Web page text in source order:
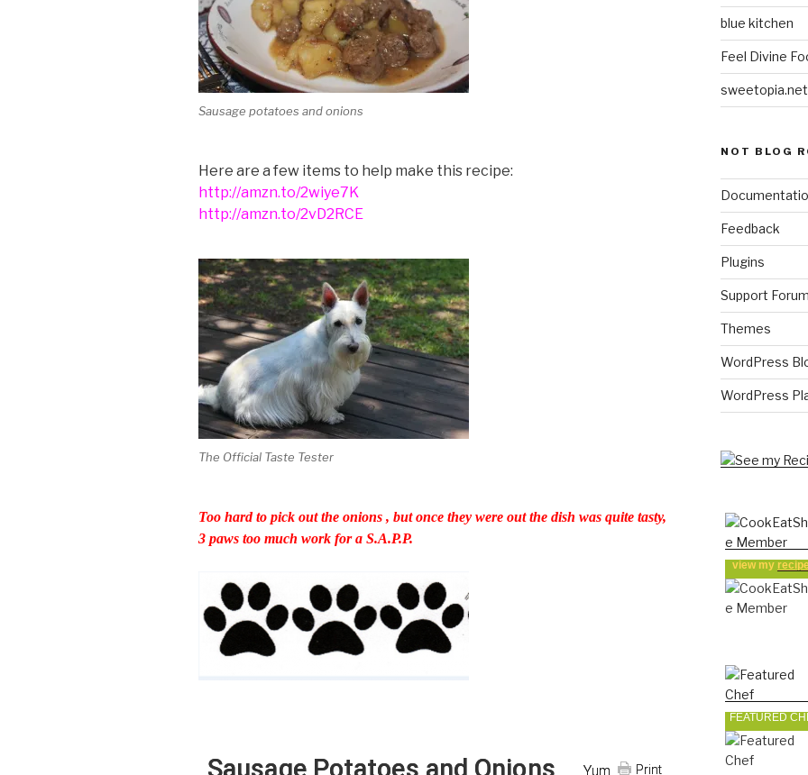
Sausage potatoes and onions
Here are a few items to help make this recipe:
http://amzn.to/2wiye7K
http://amzn.to/2vD2RCE
The Official Taste Tester
Too hard to pick out the onions , but once they were out the dish was quite tasty,
3 paws too much work for a S.A.P.P.
Print
Yum
blue kitchen
Feel Divine
sweetopia.net
NOT BLOG
Feedback
Plugins
Support
Themes
WordPress
WordPress
view my
FEATURED